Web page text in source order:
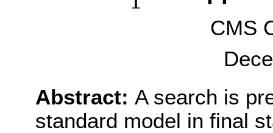
CMS
Abstract: A search is
standard model in final